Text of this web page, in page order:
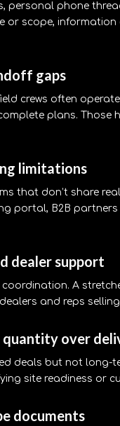
personal phone
or scope,
gaps
crews often
plans.
limitations
that don’t share
portal, B2B
dealer support
A
and reps
quantity over
deals but not
site readiness or
documents